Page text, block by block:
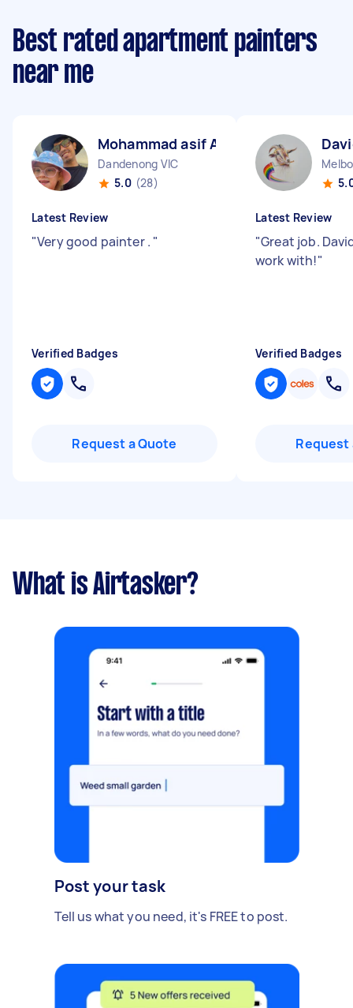
Best rated apartment painters
near me
Mohammad asif A
Dandenong VIC
5.0 (28)
Latest Review
"Very good painter . "
Verified Badges
Request a Quote
Latest Review
"Great job.
work with!"
Verified Badges
Request
What is Airtasker?
Post your task
Tell us what you need, it's FREE to post.